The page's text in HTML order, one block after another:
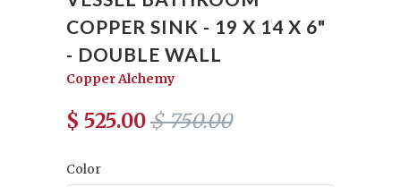
COPPER SINK - 19 X 14 X 6"
- DOUBLE WALL
Copper Alchemy
$ 525.00$ 750.00
Color